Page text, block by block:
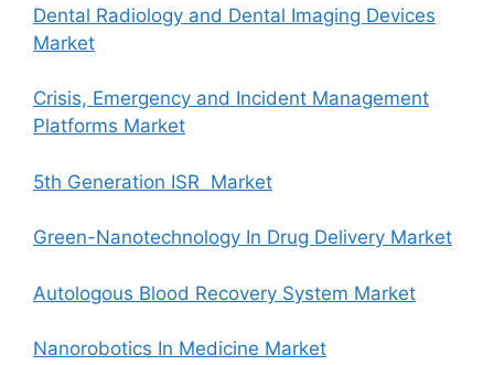
Dental Radiology and Dental Imaging Devices
Market
Crisis, Emergency and Incident Management
Platforms Market
5th Generation ISR Market
Green-Nanotechnology In Drug Delivery Market
Autologous Blood Recovery System Market
Nanorobotics In Medicine Market